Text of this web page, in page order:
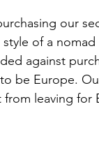
our
of a
against
be Europe.
leaving for